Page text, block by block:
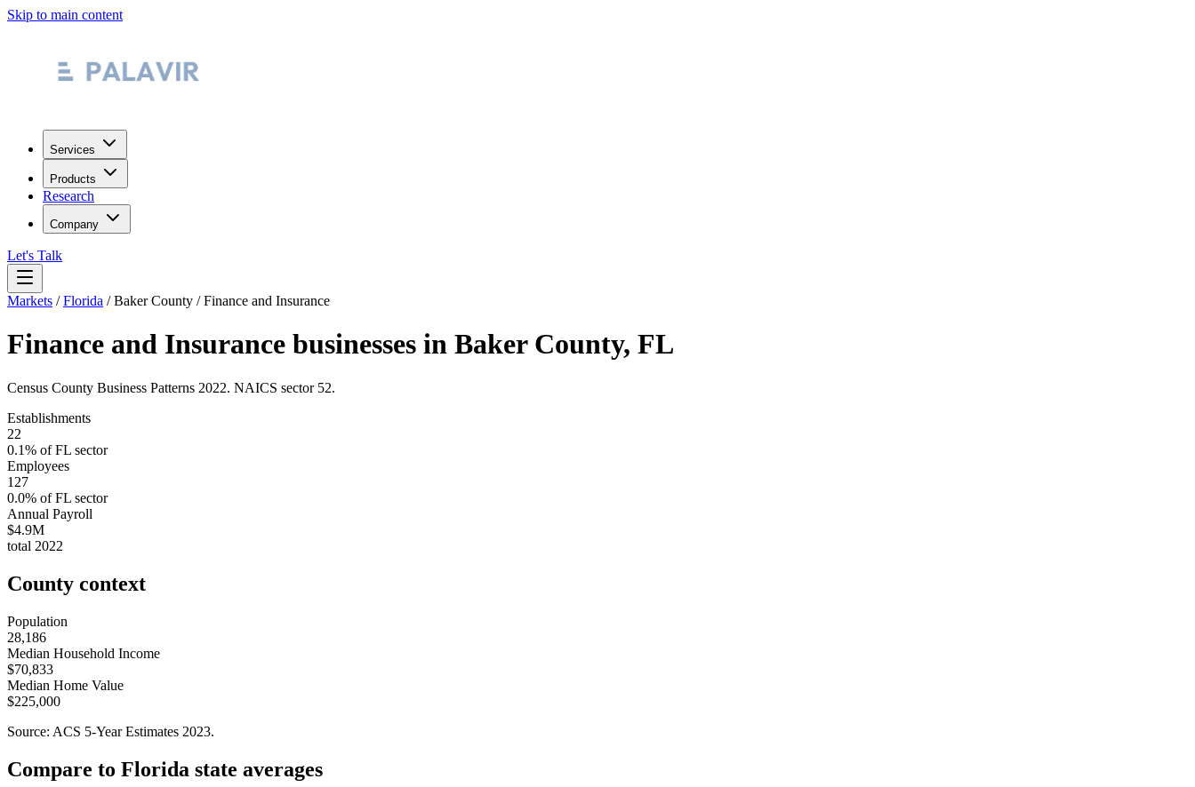
Skip to main content
Services
Products
Research
Company
Let's Talk
Markets /Florida /Baker County /Finance and Insurance
Finance and Insurance businesses in Baker County, FL
Census County Business Patterns 2022. NAICS sector 52.
Establishments
22
0.1% ofFL sector
Employees
127
0.0% ofFL sector
Annual Payroll
$4.9M
total 2022
County context
Population
28,186
Median Household Income
$70,833
Median Home Value
$225,000
Source: ACS 5-Year Estimates 2023.
Compare to Florida state averages